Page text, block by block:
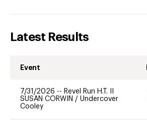
Latest Results
Event
7/31/2026 -- Revel Run H.T. II
SUSAN CORWIN / Undercover
Cooley